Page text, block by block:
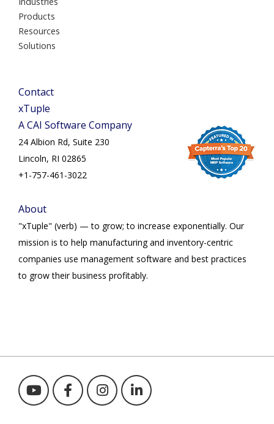
Products
Resources
Solutions
Contact
xTuple
A CAI Software Company
24 Albion Rd, Suite 230
Lincoln, RI 02865
+1-757-461-3022
About
"xTuple" (verb) — to grow; to increase exponentially. Our
mission is to help manufacturing and inventory-centric
companies use management software and best practices
to grow their business profitably.